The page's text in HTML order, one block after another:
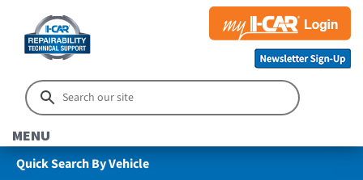
MENU
Quick Search By Vehicle